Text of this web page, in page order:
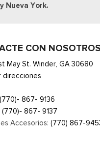
inc: 13.2" center display,
cloud connected, AppLink w/
CarPlay and Android Auto
Automatic Air
Phone Connectivity
Nueva York.
CON NOSOTROS
May St. Winder, GA 30680
direcciones
(770)- 867- 9136
(770)- 867- 9137
Accesorios: (770) 867-